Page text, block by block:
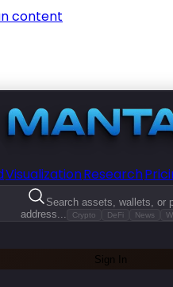
content
VisualizationResearch
Search assets, wallets, or
address...
Crypto DeFi News
Sign In